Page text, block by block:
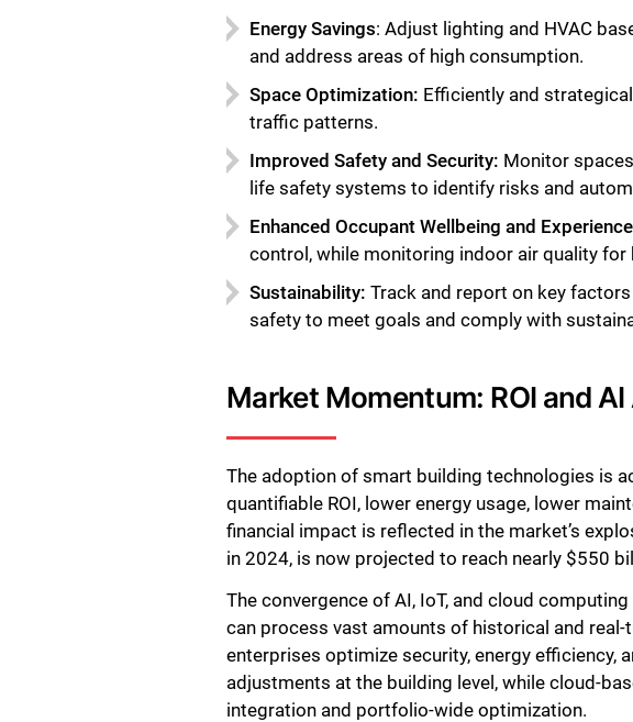
Energy Savings: Adjust lighting and HVAC
and address areas of high consumption.
Space Optimization: Efficiently and
traffic patterns.
Improved Safety and Security: Monitor
life safety systems to identify risks and
Enhanced Occupant Wellbeing and
control, while monitoring indoor air quality for
Sustainability: Track and report on key
safety to meet goals and comply with
Market Momentum: ROI and
The adoption of smart building technologies is
quantifiable ROI, lower energy usage, lower
financial impact is reflected in the market’s
in 2024, is now projected to reach nearly $550
The convergence of AI, IoT, and cloud
can process vast amounts of historical and
enterprises optimize security, energy efficiency,
adjustments at the building level, while cloud-
integration and portfolio-wide optimization.